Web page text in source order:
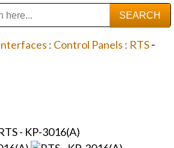
: Control Panels : RTS-